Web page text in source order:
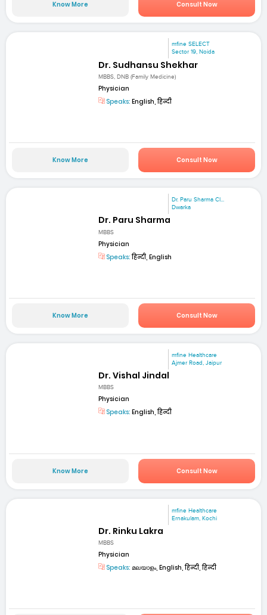
Know More Consult Now
mfine SELECT
Sector 19, Noida
Dr. Sudhansu Shekhar
MBBS, DNB (Family Medicine)
Physician
Speaks: English, हिन्दी
Know More Consult Now
Dr. Paru Sharma Cl...
Dwarka
Dr. Paru Sharma
MBBS
Physician
Speaks:हिन्दी, English
Know More Consult Now
mfine Healthcare
Ajmer Road, Jaipur
Dr. Vishal Jindal
MBBS
Physician
Speaks: English, हिन्दी
Know More Consult Now
mfine Healthcare
Ernakulam, Kochi
Dr. Rinku Lakra
MBBS
Physician
Speaks: മലയാളം, English, हिन्दी, हिन्दी